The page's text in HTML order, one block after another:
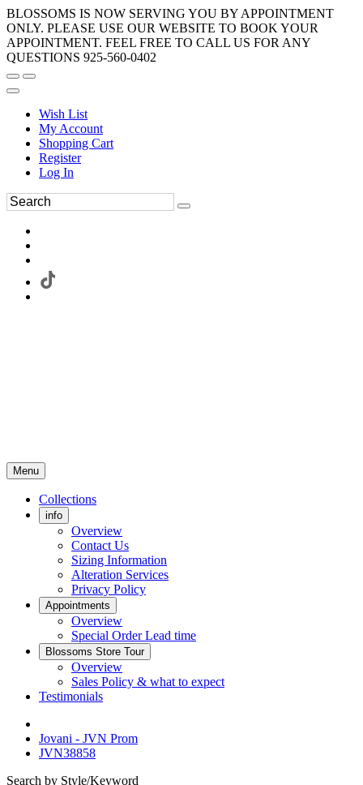
BLOSSOMS IS NOW SERVING YOU BY APPOINTMENT
ONLY. PLEASE USE OUR WEBSITE TO BOOK YOUR
APPOINTMENT. FEEL FREE TO CALL US FOR ANY
QUESTIONS 925-560-0402
Wish List
My Account
Shopping Cart
Register
Log In
Menu
Collections
info
Overview
Contact Us
Sizing Information
Alteration Services
Privacy Policy
Appointments
Overview
Special Order Lead time
Blossoms Store Tour
Overview
Sales Policy & what to expect
Testimonials
Jovani - JVN Prom
JVN38858
Search by Style/Keyword